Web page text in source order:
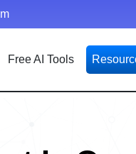
Free AI Tools